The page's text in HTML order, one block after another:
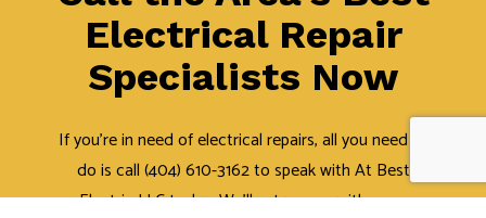
Electrical Repair
Specialists Now
If you’re in need of electrical repairs, all you need to
do is call (404) 610-3162 to speak with At Best
Electric LLC today. We’ll set you up with a no-